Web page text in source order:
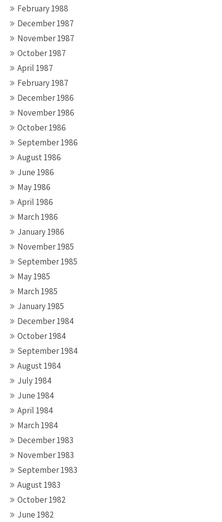
February 1988
December 1987
November 1987
October 1987
April 1987
February 1987
December 1986
November 1986
October 1986
September 1986
August 1986
June 1986
May 1986
April 1986
March 1986
January 1986
November 1985
September 1985
May 1985
March 1985
January 1985
December 1984
October 1984
September 1984
August 1984
July 1984
June 1984
April 1984
March 1984
December 1983
November 1983
September 1983
August 1983
October 1982
June 1982